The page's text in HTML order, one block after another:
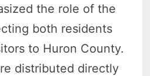
the role of the
both residents
to Huron County.
distributed directly